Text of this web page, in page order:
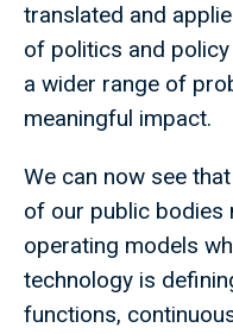
translated and
of politics and
a wider range of
meaningful impact.
We can now see
of our public bodies
operating models
technology is
functions,